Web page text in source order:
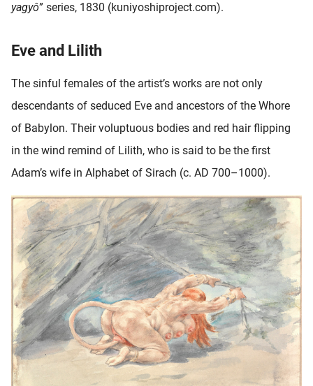
yagyô” series, 1830 (kuniyoshiproject.com).
Eve and Lilith
The sinful females of the artist’s works are not only
descendants of seduced Eve and ancestors of the Whore
of Babylon. Their voluptuous bodies and red hair flipping
in the wind remind of Lilith, who is said to be the first
Adam’s wife in Alphabet of Sirach (c. AD 700–1000).